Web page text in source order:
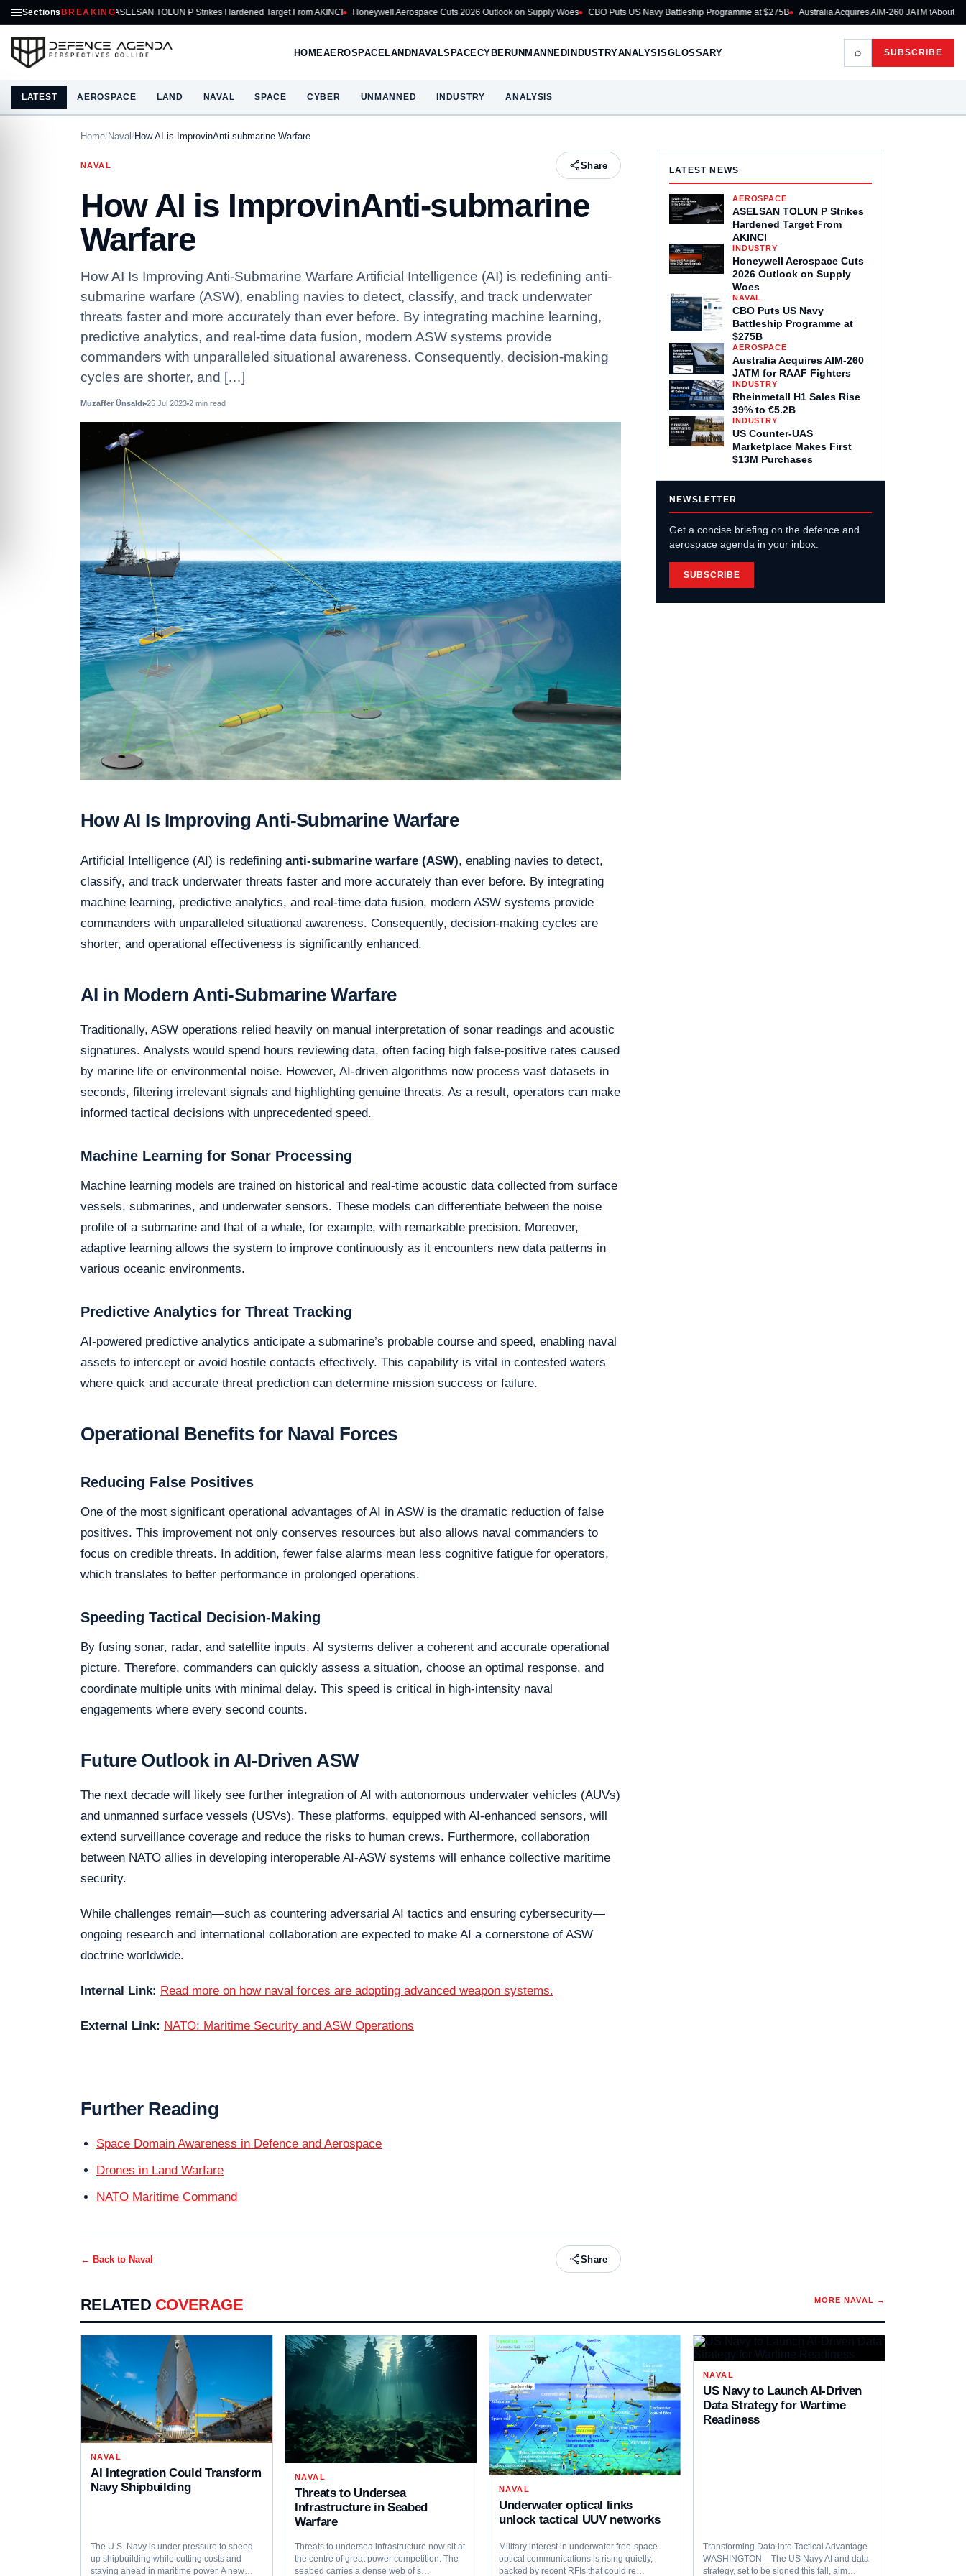
Sections BREAKING
ASELSAN TOLUN P Strikes Hardened Target From AKINCI Honeywell Aerospace Cuts 2026 Outlook on Supply Woes CBO Puts US Navy Battleship Programme at $275B Australia Acquires AIM-260 JATM for RAAF FightersAbout
HOMEAEROSPACELANDNAVALSPACECYBERUNMANNED INDUSTRYANALYSISGLOSSARY ⌕ SUBSCRIBE
LATEST AEROSPACE LAND NAVAL SPACE CYBER UNMANNED INDUSTRY ANALYSIS
Home/ Naval / How AI is ImprovinAnti-submarine Warfare
NAVAL Share
How AI is ImprovinAnti-submarine
Warfare
How AI Is Improving Anti-Submarine Warfare Artificial Intelligence (AI) is redefining anti-
submarine warfare (ASW), enabling navies to detect, classify, and track underwater
threats faster and more accurately than ever before. By integrating machine learning,
predictive analytics, and real-time data fusion, modern ASW systems provide
commanders with unparalleled situational awareness. Consequently, decision-making
cycles are shorter, and […]
Muzaffer Ünsaldı 25 Jul 2023 2 min read
How AI Is Improving Anti-Submarine Warfare
Artificial Intelligence (AI) is redefining anti-submarine warfare (ASW), enabling navies to detect,
classify, and track underwater threats faster and more accurately than ever before. By integrating
machine learning, predictive analytics, and real-time data fusion, modern ASW systems provide
commanders with unparalleled situational awareness. Consequently, decision-making cycles are
shorter, and operational effectiveness is significantly enhanced.
AI in Modern Anti-Submarine Warfare
Traditionally, ASW operations relied heavily on manual interpretation of sonar readings and acoustic
signatures. Analysts would spend hours reviewing data, often facing high false-positive rates caused
by marine life or environmental noise. However, AI-driven algorithms now process vast datasets in
seconds, filtering irrelevant signals and highlighting genuine threats. As a result, operators can make
informed tactical decisions with unprecedented speed.
Machine Learning for Sonar Processing
Machine learning models are trained on historical and real-time acoustic data collected from surface
vessels, submarines, and underwater sensors. These models can differentiate between the noise
profile of a submarine and that of a whale, for example, with remarkable precision. Moreover,
adaptive learning allows the system to improve continuously as it encounters new data patterns in
various oceanic environments.
Predictive Analytics for Threat Tracking
AI-powered predictive analytics anticipate a submarine’s probable course and speed, enabling naval
assets to intercept or avoid hostile contacts effectively. This capability is vital in contested waters
where quick and accurate threat prediction can determine mission success or failure.
Operational Benefits for Naval Forces
Reducing False Positives
One of the most significant operational advantages of AI in ASW is the dramatic reduction of false
positives. This improvement not only conserves resources but also allows naval commanders to
focus on credible threats. In addition, fewer false alarms mean less cognitive fatigue for operators,
which translates to better performance in prolonged operations.
Speeding Tactical Decision-Making
By fusing sonar, radar, and satellite inputs, AI systems deliver a coherent and accurate operational
picture. Therefore, commanders can quickly assess a situation, choose an optimal response, and
coordinate multiple units with minimal delay. This speed is critical in high-intensity naval
engagements where every second counts.
Future Outlook in AI-Driven ASW
The next decade will likely see further integration of AI with autonomous underwater vehicles (AUVs)
and unmanned surface vessels (USVs). These platforms, equipped with AI-enhanced sensors, will
extend surveillance coverage and reduce the risks to human crews. Furthermore, collaboration
between NATO allies in developing interoperable AI-ASW systems will enhance collective maritime
security.
While challenges remain—such as countering adversarial AI tactics and ensuring cybersecurity—
ongoing research and international collaboration are expected to make AI a cornerstone of ASW
doctrine worldwide.
Internal Link: Read more on how naval forces are adopting advanced weapon systems.
External Link: NATO: Maritime Security and ASW Operations
Further Reading
Space Domain Awareness in Defence and Aerospace
Drones in Land Warfare
NATO Maritime Command
← Back to Naval Share
LATEST NEWS
AEROSPACE
ASELSAN TOLUN P Strikes
Hardened Target From
AKINCI
INDUSTRY
Honeywell Aerospace Cuts
2026 Outlook on Supply
Woes
NAVAL
CBO Puts US Navy
Battleship Programme at
$275B
AEROSPACE
Australia Acquires AIM-260
JATM for RAAF Fighters
INDUSTRY
Rheinmetall H1 Sales Rise
39% to €5.2B
INDUSTRY
US Counter-UAS
Marketplace Makes First
$13M Purchases
NEWSLETTER
Get a concise briefing on the defence and
aerospace agenda in your inbox.
SUBSCRIBE
RELATED COVERAGE MORENAVAL →
NAVAL
AI Integration Could Transform
Navy Shipbuilding
The U.S. Navy is under pressure to speed
up shipbuilding while cutting costs and
staying ahead in maritime power. A new…
NAVAL
Threats to Undersea
Infrastructure in Seabed
Warfare
Threats to undersea infrastructure now sit at
the centre of great power competition. The
seabed carries a dense web of s…
NAVAL
Underwater optical links
unlock tactical UUV networks
Military interest in underwater free‑space
optical communications is rising quietly,
backed by recent RFIs that could re…
NAVAL
US Navy to Launch AI-Driven
Data Strategy for Wartime
Readiness
Transforming Data into Tactical Advantage
WASHINGTON – The US Navy AI and data
strategy, set to be signed this fall, aim…